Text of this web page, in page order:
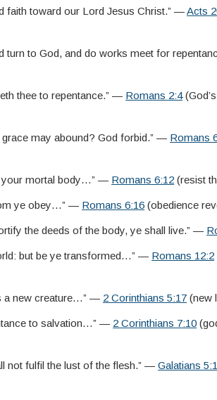
faith toward our Lord Jesus Christ.” —Acts
turn to God, and do works meet for
thee to repentance.” — Romans 2:4
grace may abound? God forbid.” — Romans
your mortal body…” — Romans 6:12 (resist
ye obey…” — Romans 6:16 (obedience
the deeds of the body, ye shall live.” —
but be ye transformed…” — Romans 12:2
a new creature…” — 2 Corinthians 5:17 (new
to salvation…” — 2 Corinthians 7:10
not fulfil the lust of the flesh.” —Galatians